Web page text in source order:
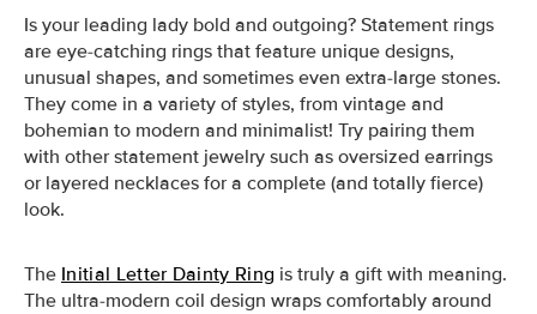
Is your leading lady bold and outgoing? Statement rings
are eye-catching rings that feature unique designs,
unusual shapes, and sometimes even extra-large stones.
They come in a variety of styles, from vintage and
bohemian to modern and minimalist! Try pairing them
with other statement jewelry such as oversized earrings
or layered necklaces for a complete (and totally fierce)
look.
The Initial Letter Dainty Ring is truly a gift with meaning.
The ultra-modern coil design wraps comfortably around